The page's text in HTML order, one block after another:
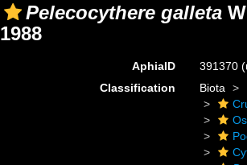
Pelecocythere galleta
1988
AphiaID 391370
Classification
Biota